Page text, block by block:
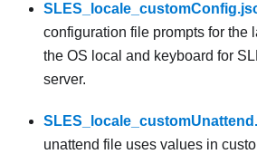
SLES_locale_customConfig
configuration file prompts for the
the OS local and keyboard for
server.
unattend file uses values in